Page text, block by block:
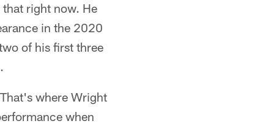
right now. He
in the 2020
of his first three
where Wright
when